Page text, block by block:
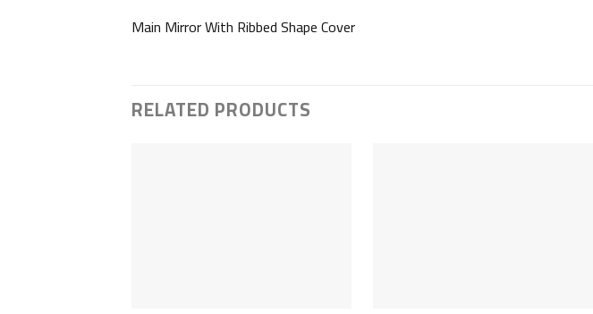
Main Mirror With Ribbed Shape Cover
RELATED PRODUCTS